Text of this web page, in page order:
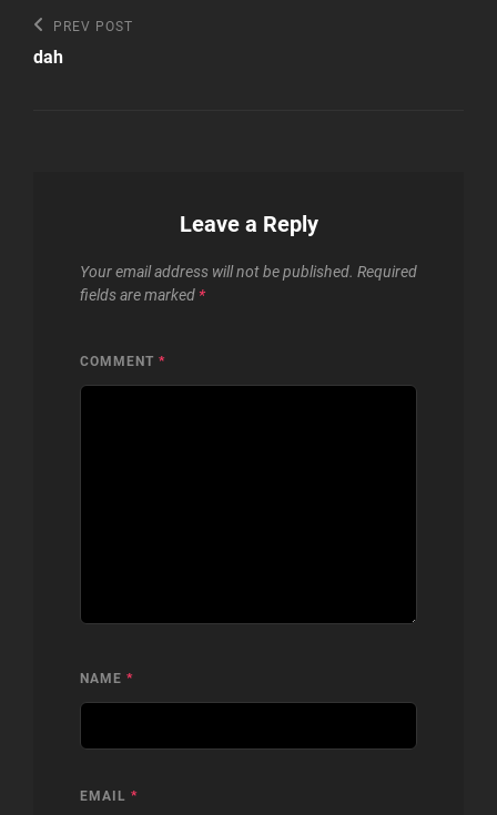
Post
navigation
Previous
Post
PREV POST
dah
Leave a Reply
Your email address will not be published. Required
fields are marked *
COMMENT *
NAME *
EMAIL *